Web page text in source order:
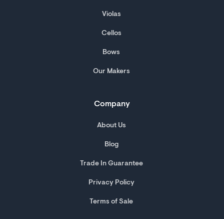
Violas
Cellos
Bows
Our Makers
Company
About Us
Blog
Trade In Guarantee
Privacy Policy
Terms of Sale